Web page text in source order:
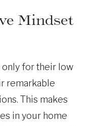
Mindset
only for their low
remarkable
This makes
in your home